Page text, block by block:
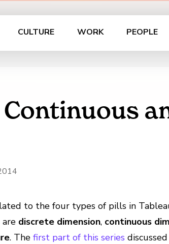
CULTURE WORK PEOPLE
to the four types of pills in
discrete dimension, continuous
. Thefirst part of this series